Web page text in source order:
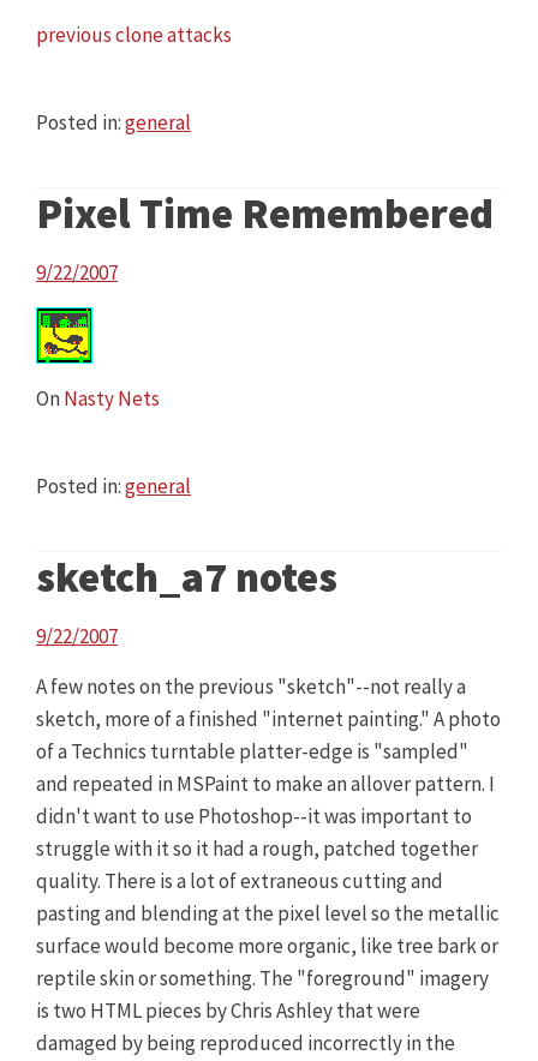
previous clone attacks
Posted in:general
Pixel Time Remembered
9/22/2007
OnNasty Nets
Posted in:general
sketch_a7 notes
9/22/2007
A few notes on the previous "sketch"--not really a
sketch, more of a finished "internet painting." A photo
of a Technics turntable platter-edge is "sampled"
and repeated in MSPaint to make an allover pattern. I
didn't want to use Photoshop--it was important to
struggle with it so it had a rough, patched together
quality. There is a lot of extraneous cutting and
pasting and blending at the pixel level so the metallic
surface would become more organic, like tree bark or
reptile skin or something. The "foreground" imagery
is two HTML pieces by Chris Ashley that were
damaged by being reproduced incorrectly in the